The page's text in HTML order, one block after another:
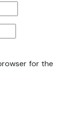
for the